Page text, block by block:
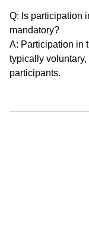
Q: Is participation
mandatory?
A: Participation in
typically
participants.